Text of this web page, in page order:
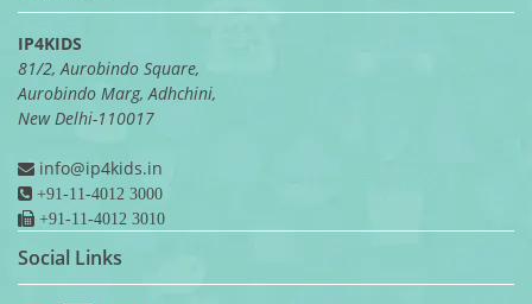
IP4KIDS
81/2, Aurobindo Square,
Aurobindo Marg, Adhchini,
New Delhi-110017
info@ip4kids.in
+91-11-4012 3000
+91-11-4012 3010
Social Links